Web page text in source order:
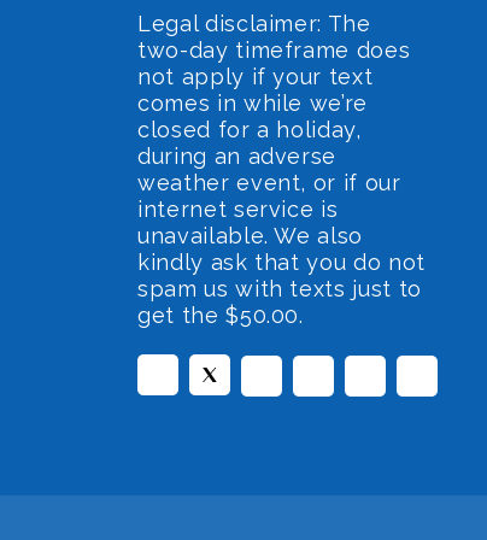
Legal disclaimer: The
two-day timeframe does
not apply if your text
comes in while we’re
closed for a holiday,
during an adverse
weather event, or if our
internet service is
unavailable. We also
kindly ask that you do not
spam us with texts just to
get the $50.00.